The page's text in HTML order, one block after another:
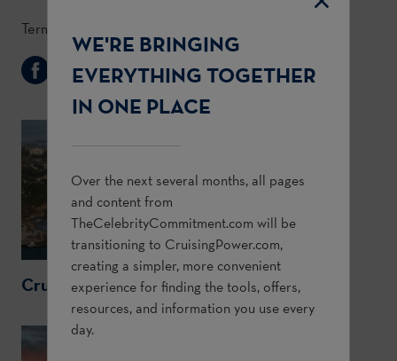
Terms & Conditions
Follow Us
CruisingPower.com
WE'RE BRINGING
EVERYTHING TOGETHER
IN ONE PLACE
Over the next several months, all pages
and content from
TheCelebrityCommitment.com will be
transitioning to CruisingPower.com,
creating a simpler, more convenient
experience for finding the tools, offers,
resources, and information you use every
day.